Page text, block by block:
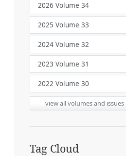
view all volumes and issues
Tag Cloud